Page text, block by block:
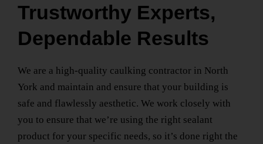
Trustworthy Experts,
Dependable Results
We are a high-quality caulking contractor in North
York and maintain and ensure that your building is
safe and flawlessly aesthetic. We work closely with
you to ensure that we’re using the right sealant
product for your specific needs, so it’s done right the